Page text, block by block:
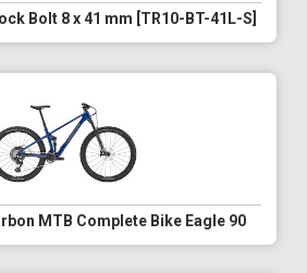
Bolt 8 x 41 mm [TR10-BT-41L-S]
MTB Complete Bike Eagle 90